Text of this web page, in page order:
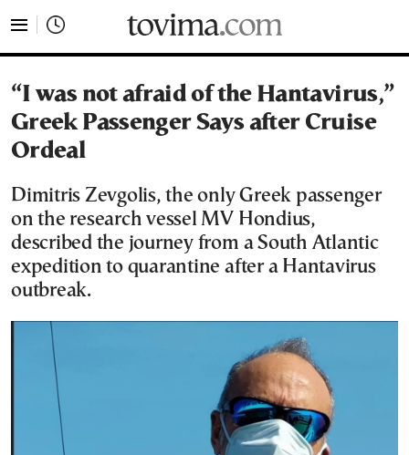
“I was not afraid of the Hantavirus,”
Greek Passenger Says after Cruise
Ordeal
Dimitris Zevgolis, the only Greek passenger
on the research vessel MV Hondius,
described the journey from a South Atlantic
expedition to quarantine after a Hantavirus
outbreak.